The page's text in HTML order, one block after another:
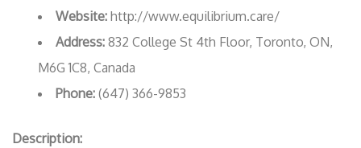
Website: http://www.equilibrium.care/
Address: 832 College St 4th Floor, Toronto, ON,
M6G 1C8, Canada
Phone: (647) 366-9853
Description: